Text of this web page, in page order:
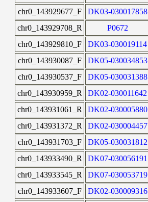
chr0_143929677_F
DK03-030017858
chr0_143929708_R
P0672
chr0_143929810_F
DK03-030019114
chr0_143930087_F
DK05-030034853
chr0_143930537_F
DK05-030031388
chr0_143930959_R
DK02-030011642
chr0_143931061_R
DK02-030005880
chr0_143931372_R
DK02-030004457
chr0_143931703_F
DK05-030031812
chr0_143933490_R
DK07-030056191
chr0_143933545_R
DK07-030053719
chr0_143933607_F
DK02-030009316